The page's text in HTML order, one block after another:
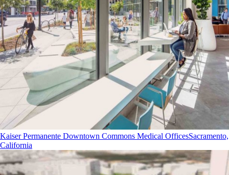
Kaiser Permanente Downtown Commons Medical OfficesSacramento,
California